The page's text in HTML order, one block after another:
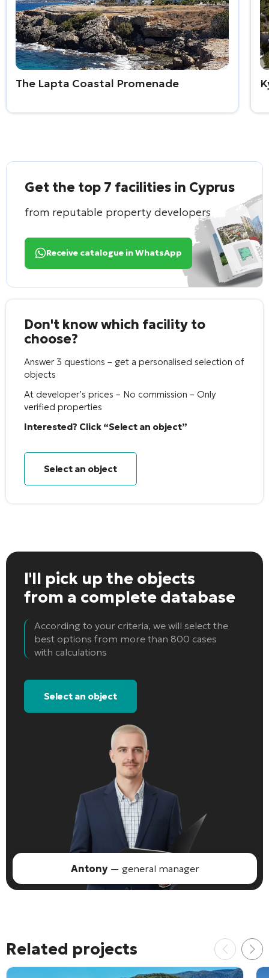
The Lapta Coastal Promenade
Get the top 7 facilities in Cyprus
from reputable property developers
Receive catalogue in WhatsApp
Don't know which facility to
choose?
Answer 3 questions – get a personalised selection of
objects
At developer’s prices – No commission – Only
verified properties
Interested? Click “Select an object”
Select an object
I'll pick up the objects
from a complete database
According to your criteria, we will select the
best options from more than 800 cases
with calculations
Select an object
Antony— general manager
Related projects